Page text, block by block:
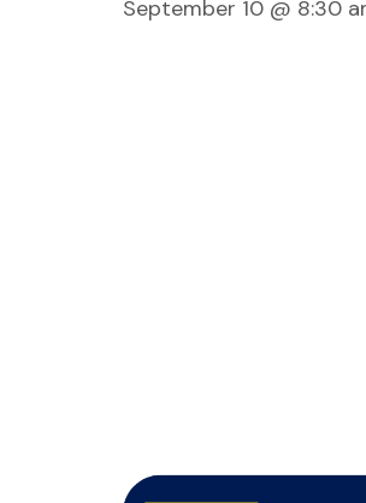
September 10 @ 8:30